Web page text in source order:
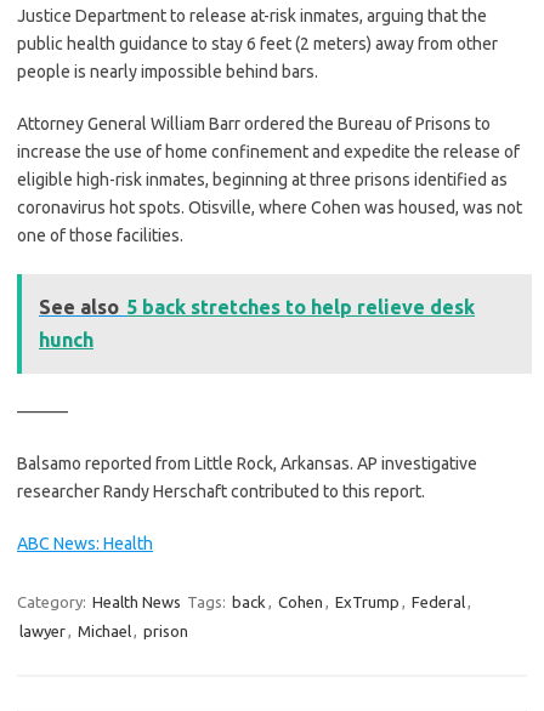
Justice Department to release at-risk inmates, arguing that the
public health guidance to stay 6 feet (2 meters) away from other
people is nearly impossible behind bars.
Attorney General William Barr ordered the Bureau of Prisons to
increase the use of home confinement and expedite the release of
eligible high-risk inmates, beginning at three prisons identified as
coronavirus hot spots. Otisville, where Cohen was housed, was not
one of those facilities.
See also 5 back stretches to help relieve desk
hunch
———
Balsamo reported from Little Rock, Arkansas. AP investigative
researcher Randy Herschaft contributed to this report.
ABC News: Health
Category: Health News Tags: back , Cohen , ExTrump , Federal,
lawyer, Michael, prison